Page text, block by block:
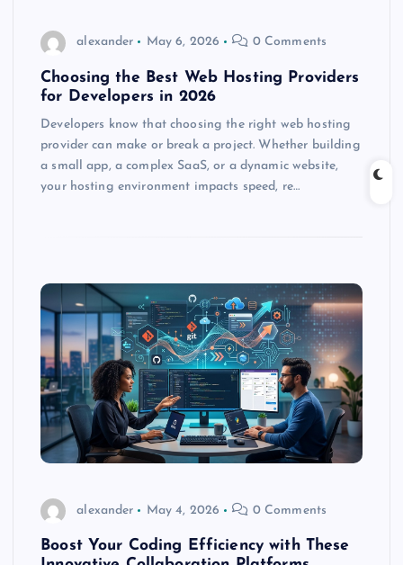
alexander May 6, 2026 0 Comments
Choosing the Best Web Hosting Providers
for Developers in 2026
Developers know that choosing the right web hosting
provider can make or break a project. Whether building
a small app, a complex SaaS, or a dynamic website,
your hosting environment impacts speed, re…
alexander May 4, 2026 0 Comments
Boost Your Coding Efficiency with These